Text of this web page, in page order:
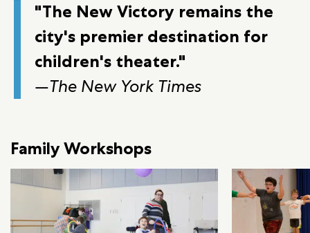
"The New Victory remains the
city's premier destination for
children's theater."
—The New York Times
Family Workshops